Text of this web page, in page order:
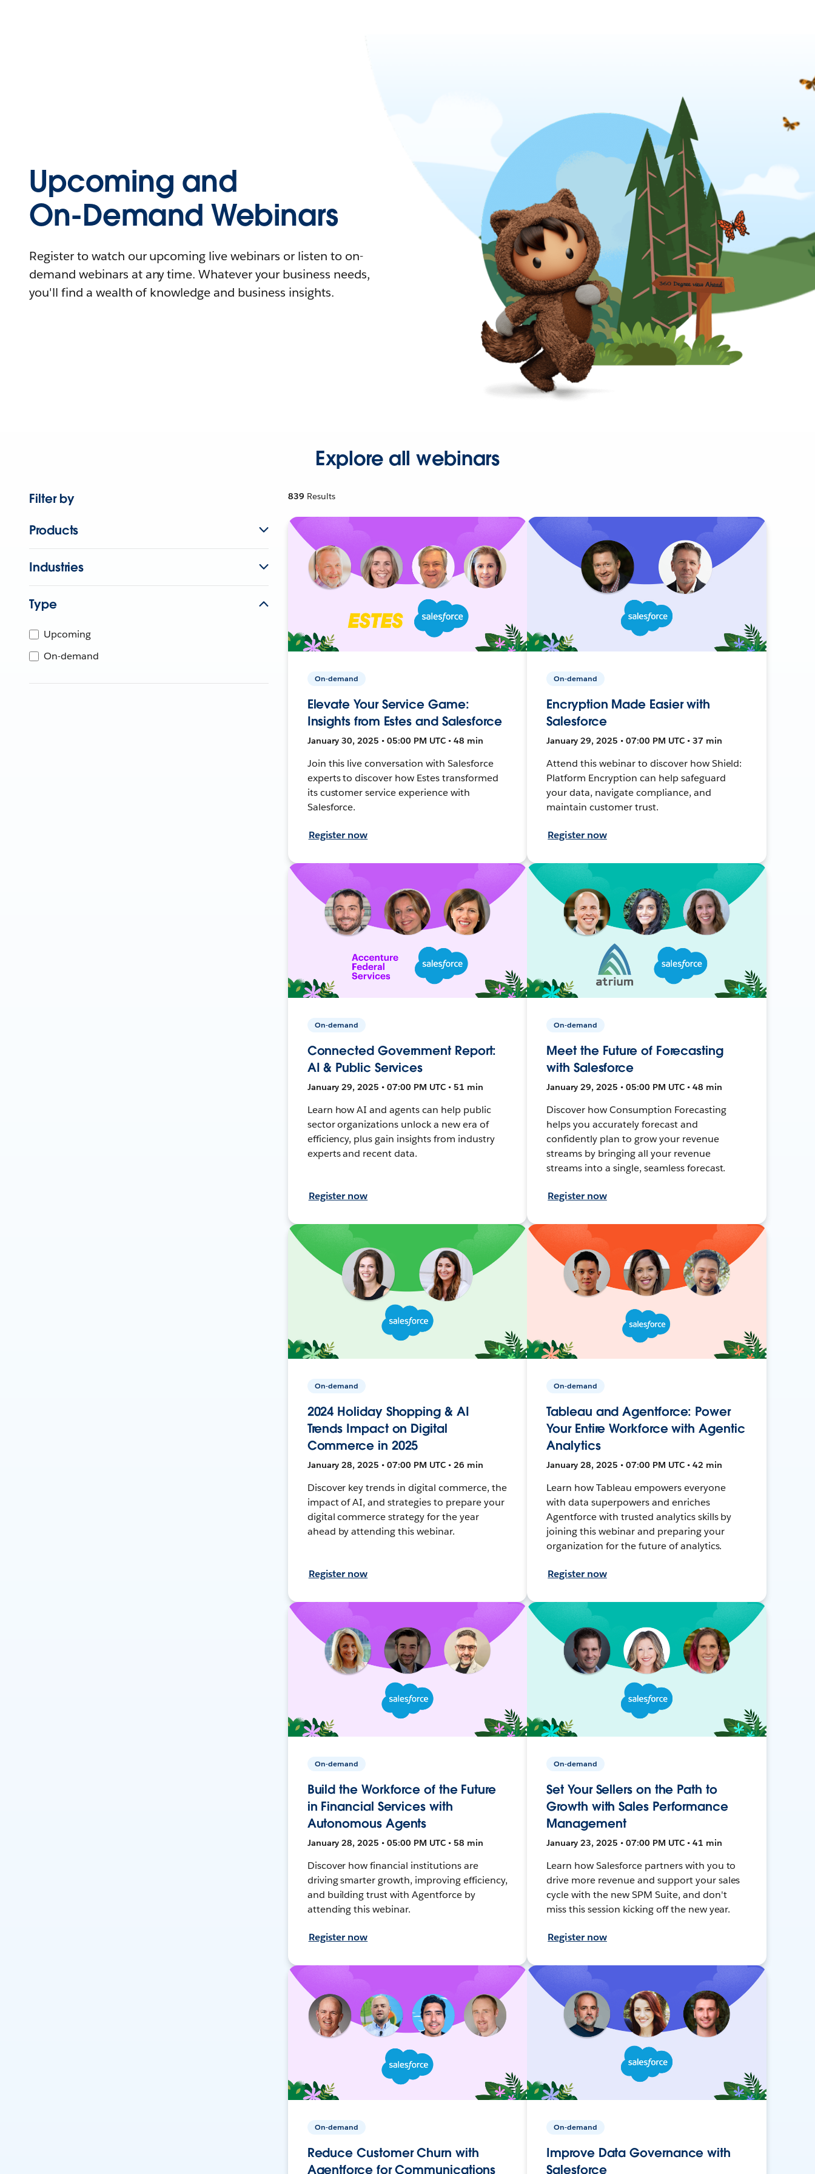
Upcoming and
On-Demand Webinars
Register to watch our upcoming live webinars or listen to on-
demand webinars at any time. Whatever your business needs,
you'll find a wealth of knowledge and business insights.
Explore all webinars
Filter by
Products
Industries
Type
Upcoming
On-demand
839 Results
On-demand
Elevate Your Service Game:
Insights from Estes and Salesforce
January 30, 2025 • 05:00 PM UTC • 48 min
Join this live conversation with Salesforce
experts to discover how Estes transformed
its customer service experience with
Salesforce.
Register now
On-demand
Encryption Made Easier with
Salesforce
January 29, 2025 • 07:00 PM UTC • 37 min
Attend this webinar to discover how Shield:
Platform Encryption can help safeguard
your data, navigate compliance, and
maintain customer trust.
Register now
On-demand
Connected Government Report:
AI & Public Services
January 29, 2025 • 07:00 PM UTC • 51 min
Learn how AI and agents can help public
sector organizations unlock a new era of
efficiency, plus gain insights from industry
experts and recent data.
Register now
On-demand
Meet the Future of Forecasting
with Salesforce
January 29, 2025 • 05:00 PM UTC • 48 min
Discover how Consumption Forecasting
helps you accurately forecast and
confidently plan to grow your revenue
streams by bringing all your revenue
streams into a single, seamless forecast.
Register now
On-demand
2024 Holiday Shopping & AI
Trends Impact on Digital
Commerce in 2025
January 28, 2025 • 07:00 PM UTC • 26 min
Discover key trends in digital commerce, the
impact of AI, and strategies to prepare your
digital commerce strategy for the year
ahead by attending this webinar.
Register now
On-demand
Tableau and Agentforce: Power
Your Entire Workforce with Agentic
Analytics
January 28, 2025 • 07:00 PM UTC • 42 min
Learn how Tableau empowers everyone
with data superpowers and enriches
Agentforce with trusted analytics skills by
joining this webinar and preparing your
organization for the future of analytics.
Register now
On-demand
Build the Workforce of the Future
in Financial Services with
Autonomous Agents
January 28, 2025 • 05:00 PM UTC • 58 min
Discover how financial institutions are
driving smarter growth, improving efficiency,
and building trust with Agentforce by
attending this webinar.
Register now
On-demand
Set Your Sellers on the Path to
Growth with Sales Performance
Management
January 23, 2025 • 07:00 PM UTC • 41 min
Learn how Salesforce partners with you to
drive more revenue and support your sales
cycle with the new SPM Suite, and don't
miss this session kicking off the new year.
Register now
On-demand
Reduce Customer Churn with
Agentforce for Communications
On-demand
Improve Data Governance with
Salesforce